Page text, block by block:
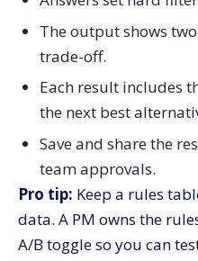
The output shows
trade-off.
Each result includes
the next best
Save and share the
team approvals.
Pro tip: Keep a rules
data. A PM owns the
A/B toggle so you can